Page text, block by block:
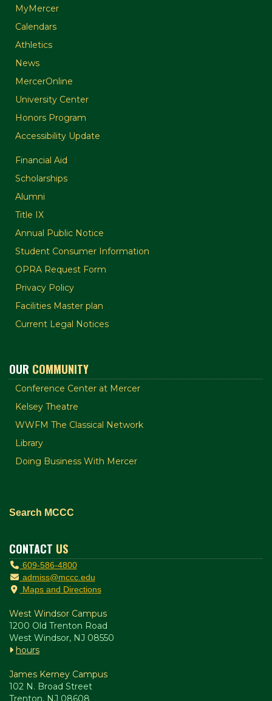
MyMercer
Calendars
Athletics
News
MercerOnline
University Center
Honors Program
Accessibility Update
Financial Aid
Scholarships
Alumni
Title IX
Annual Public Notice
Student Consumer Information
OPRA Request Form
Privacy Policy
Facilities Master plan
Current Legal Notices
OUR COMMUNITY
Conference Center at Mercer
Kelsey Theatre
WWFM The Classical Network
Library
Doing Business With Mercer
Search MCCC
CONTACT US
609-586-4800
admiss@mccc.edu
Maps and Directions
West Windsor Campus
1200 Old Trenton Road
West Windsor, NJ 08550
hours
James Kerney Campus
102 N. Broad Street
Trenton, NJ 08608